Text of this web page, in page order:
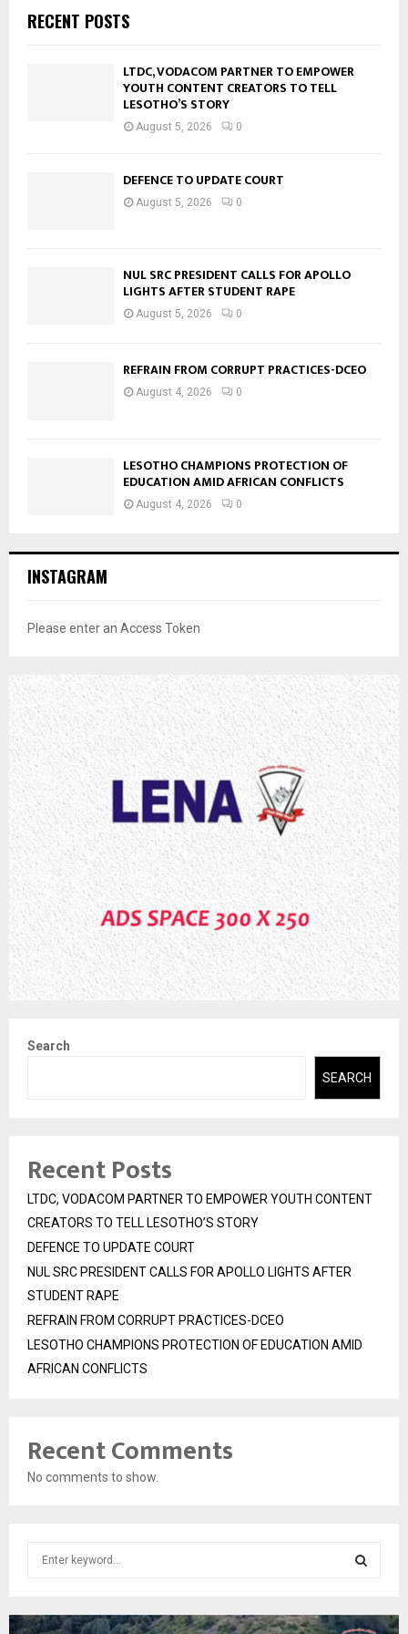
RECENT POSTS
LTDC, VODACOM PARTNER TO EMPOWER
YOUTH CONTENT CREATORS TO TELL
LESOTHO’S STORY
August 5, 2026 0
DEFENCE TO UPDATE COURT
August 5, 2026 0
NUL SRC PRESIDENT CALLS FOR APOLLO
LIGHTS AFTER STUDENT RAPE
August 5, 2026 0
REFRAIN FROM CORRUPT PRACTICES-DCEO
August 4, 2026 0
LESOTHO CHAMPIONS PROTECTION OF
EDUCATION AMID AFRICAN CONFLICTS
August 4, 2026 0
INSTAGRAM
Please enter an Access Token
Search
SEARCH
Recent Posts
LTDC, VODACOM PARTNER TO EMPOWER YOUTH CONTENT
CREATORS TO TELL LESOTHO’S STORY
DEFENCE TO UPDATE COURT
NUL SRC PRESIDENT CALLS FOR APOLLO LIGHTS AFTER
STUDENT RAPE
REFRAIN FROM CORRUPT PRACTICES-DCEO
LESOTHO CHAMPIONS PROTECTION OF EDUCATION AMID
AFRICAN CONFLICTS
Recent Comments
No comments to show.
c